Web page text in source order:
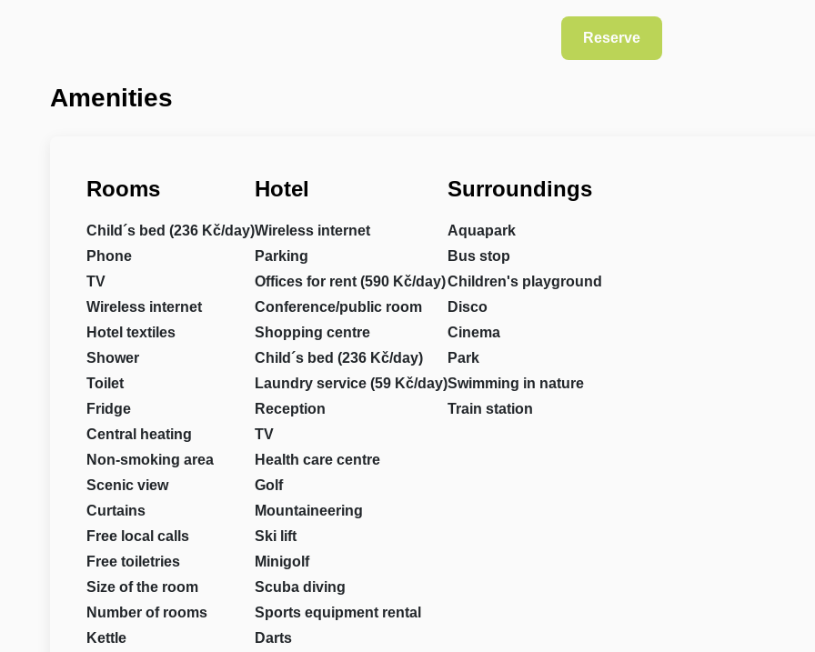
Amenities
Rooms
Child´s bed (236 Kč/day)
Phone
TV
Wireless internet
Hotel textiles
Shower
Toilet
Fridge
Central heating
Non-smoking area
Scenic view
Curtains
Free local calls
Free toiletries
Size of the room
Number of rooms
Kettle
Hotel
Wireless internet
Parking
Offices for rent (590 Kč/day)
Conference/public room
Shopping centre
Child´s bed (236 Kč/day)
Laundry service (59 Kč/day)
Reception
TV
Health care centre
Golf
Mountaineering
Ski lift
Minigolf
Scuba diving
Sports equipment rental
Darts
Surroundings
Aquapark
Bus stop
Children's playground
Disco
Cinema
Park
Swimming in nature
Train station